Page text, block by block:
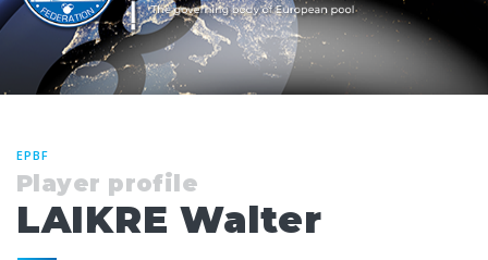
EPBF
Player profile
LAIKRE Walter